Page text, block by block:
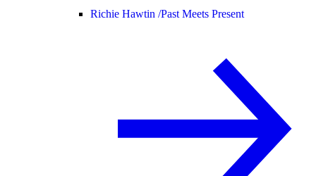
Richie Hawtin /Past Meets Present